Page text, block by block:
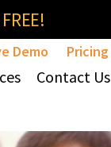
Demo Pricing
Contact Us